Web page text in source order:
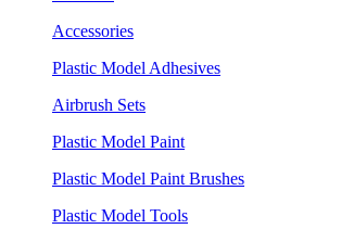
Accessories
Plastic Model Adhesives
Airbrush Sets
Plastic Model Paint
Plastic Model Paint Brushes
Plastic Model Tools